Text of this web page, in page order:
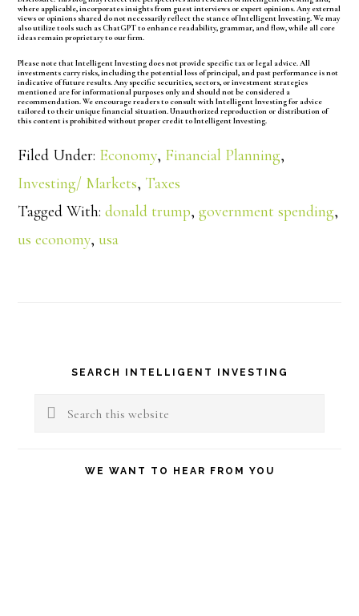
where applicable, incorporates insights from guest interviews or expert opinions. Any external
views or opinions shared do not necessarily reflect the stance of Intelligent Investing. We may
also utilize tools such as ChatGPT to enhance readability, grammar, and flow, while all core
ideas remain proprietary to our firm.
Please note that Intelligent Investing does not provide specific tax or legal advice. All
investments carry risks, including the potential loss of principal, and past performance is not
indicative of future results. Any specific securities, sectors, or investment strategies
mentioned are for informational purposes only and should not be considered a
recommendation. We encourage readers to consult with Intelligent Investing for advice
tailored to their unique financial situation. Unauthorized reproduction or distribution of
this content is prohibited without proper credit to Intelligent Investing.
Filed Under: Economy, Financial Planning,
Investing/ Markets, Taxes
Tagged With:donald trump,government spending,
us economy, usa
Primary
Sidebar
SEARCH INTELLIGENT INVESTING
Search
WE WANT TO HEAR FROM YOU